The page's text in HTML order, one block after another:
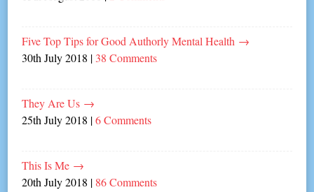
Five Top Tips for Good Authorly Mental Health →
30th July 2018 | 38 Comments
They Are Us →
25th July 2018 |6 Comments
This Is Me →
20th July 2018 | 86 Comments